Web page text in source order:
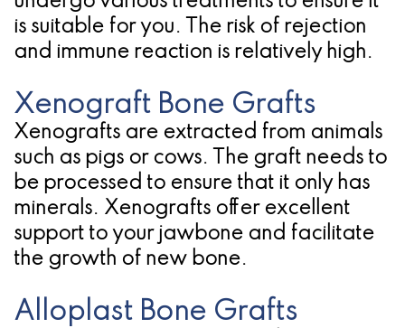
is suitable for you. The risk of rejection
and immune reaction is relatively high.
Xenograft Bone Grafts
Xenografts are extracted from animals
such as pigs or cows. The graft needs to
be processed to ensure that it only has
minerals. Xenografts offer excellent
support to your jawbone and facilitate
the growth of new bone.
Alloplast Bone Grafts